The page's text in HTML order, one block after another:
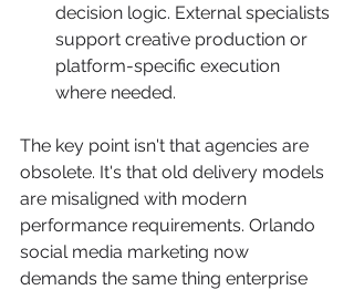
decision logic. External specialists
support creative production or
platform-specific execution
where needed.
The key point isn't that agencies are
obsolete. It's that old delivery models
are misaligned with modern
performance requirements. Orlando
social media marketing now
demands the same thing enterprise